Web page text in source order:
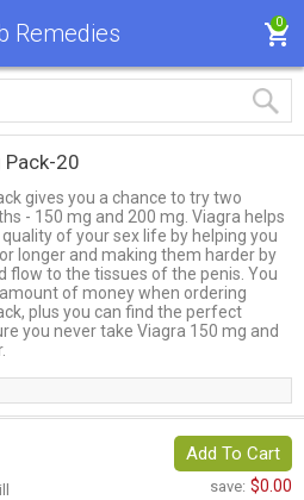
Remedies 0
20
gives you a chance to try two
- 150 mg and 200 mg. Viagra helps
of your sex life by helping you
longer and making them harder by
flow to the tissues of the penis. You
of money when ordering
plus you can find the perfect
you never take Viagra 150 mg and
Add To Cart
save: $0.00